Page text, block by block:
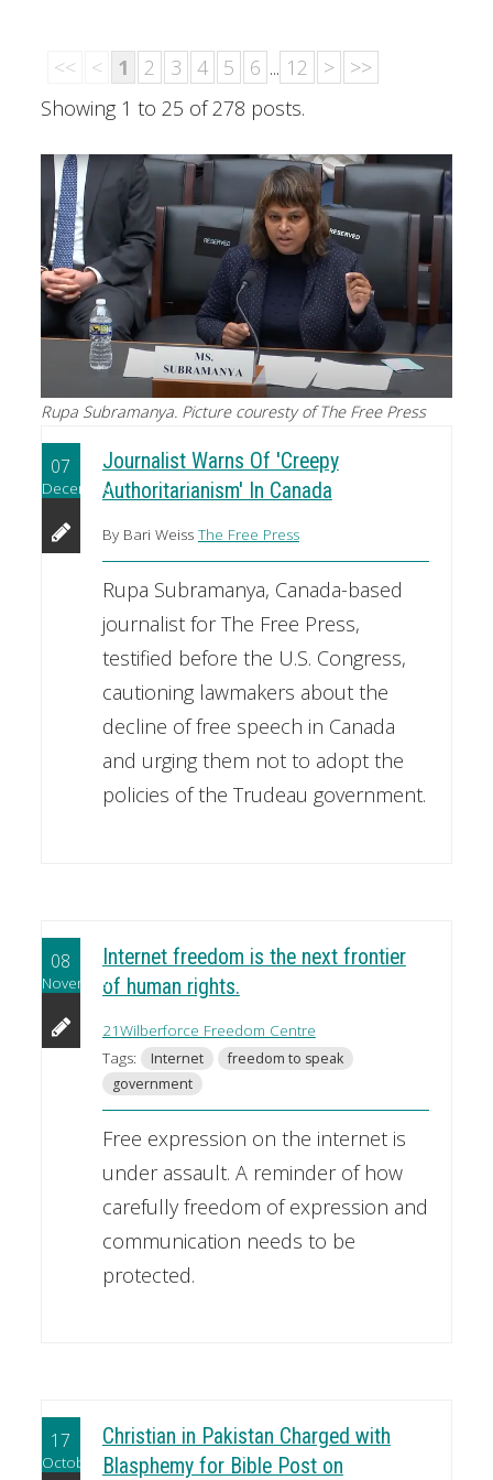
<< < 1 2 3 4 5 6 ... 12 >
>>
Showing 1 to 25 of 278 posts.
Rupa Subramanya. Picture couresty of The Free Press
07
December
Journalist Warns Of 'Creepy
Authoritarianism' In Canada
By Bari Weiss The Free Press
Rupa Subramanya, Canada-based
journalist for The Free Press,
testified before the U.S. Congress,
cautioning lawmakers about the
decline of free speech in Canada
and urging them not to adopt the
policies of the Trudeau government.
08
November
Internet freedom is the next frontier
of human rights.
21Wilberforce Freedom Centre
Tags:
Internet
freedom to speak
government
Free expression on the internet is
under assault. A reminder of how
carefully freedom of expression and
communication needs to be
protected.
17
October
Christian in Pakistan Charged with
Blasphemy for Bible Post on